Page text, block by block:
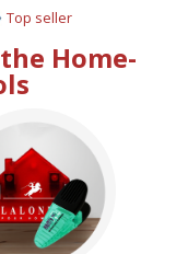
Top seller
Home-